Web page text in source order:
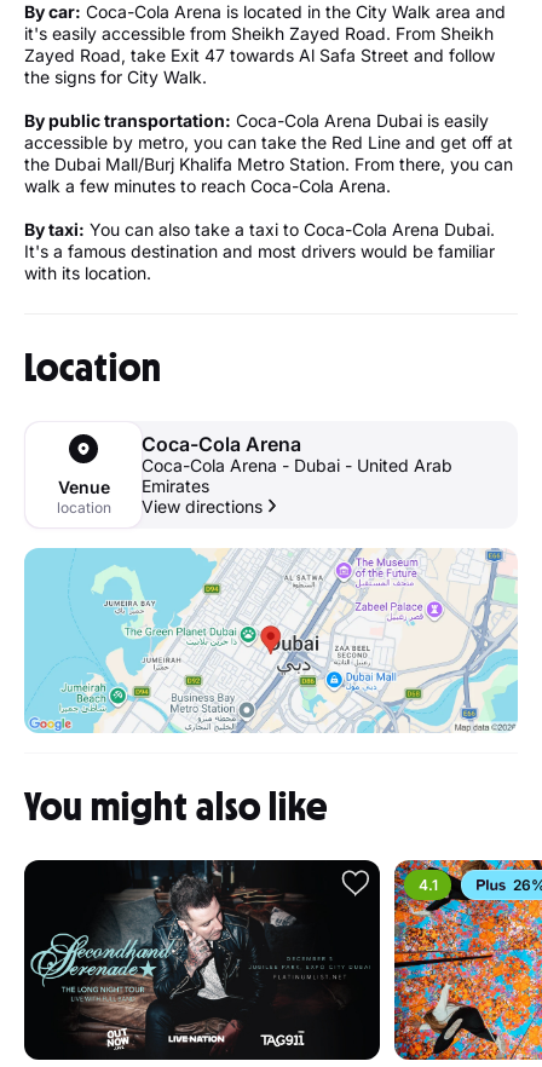
By car: Coca-Cola Arena is located in the City Walk area and
it's easily accessible from Sheikh Zayed Road. From Sheikh
Zayed Road, take Exit 47 towards Al Safa Street and follow
the signs for City Walk.
By public transportation: Coca-Cola Arena Dubai is easily
accessible by metro, you can take the Red Line and get off at
the Dubai Mall/Burj Khalifa Metro Station. From there, you can
walk a few minutes to reach Coca-Cola Arena.
By taxi: You can also take a taxi to Coca-Cola Arena Dubai.
It's a famous destination and most drivers would be familiar
with its location.
Location
Venue
location
Coca-Cola Arena
Coca-Cola Arena - Dubai - United Arab
Emirates
View directions
You might also like
4.1